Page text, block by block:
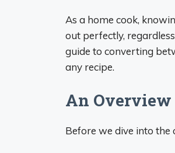
As a home cook,
out perfectly,
guide to converting
any recipe.
An Overview
Before we dive into the